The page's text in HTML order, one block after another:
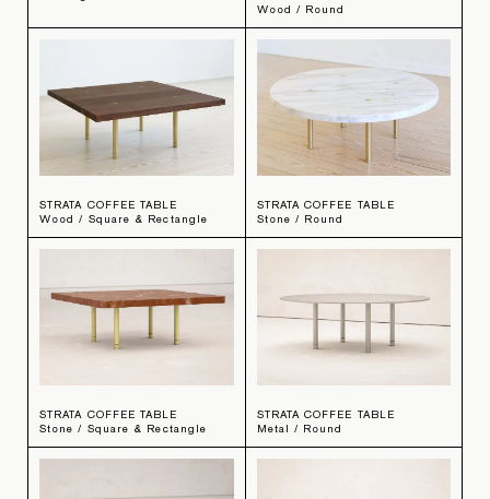
Wood / Round
STRATA COFFEE TABLE
Wood / Square & Rectangle
STRATA COFFEE TABLE
Stone / Round
STRATA COFFEE TABLE
Stone / Square & Rectangle
STRATA COFFEE TABLE
Metal / Round